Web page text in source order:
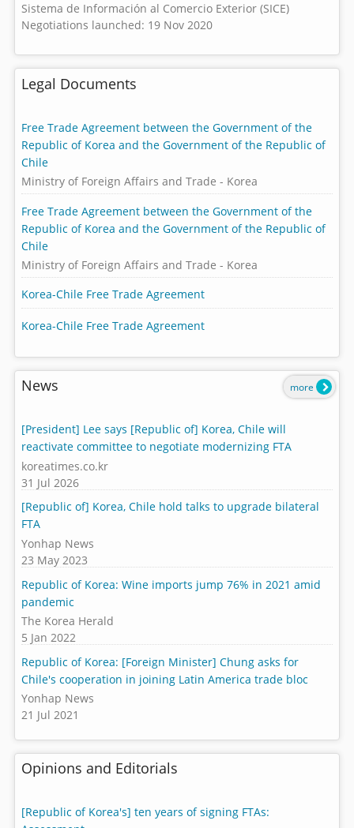
Sistema de Información al Comercio Exterior (SICE)
Negotiations launched: 19 Nov 2020
Legal Documents
Free Trade Agreement between the Government of the
Republic of Korea and the Government of the Republic of
Chile
Ministry of Foreign Affairs and Trade - Korea
Free Trade Agreement between the Government of the
Republic of Korea and the Government of the Republic of
Chile
Ministry of Foreign Affairs and Trade - Korea
Korea-Chile Free Trade Agreement
Korea-Chile Free Trade Agreement
News
[President] Lee says [Republic of] Korea, Chile will
reactivate committee to negotiate modernizing FTA
koreatimes.co.kr
31 Jul 2026
[Republic of] Korea, Chile hold talks to upgrade bilateral
FTA
Yonhap News
23 May 2023
Republic of Korea: Wine imports jump 76% in 2021 amid
pandemic
The Korea Herald
5 Jan 2022
Republic of Korea: [Foreign Minister] Chung asks for
Chile's cooperation in joining Latin America trade bloc
Yonhap News
21 Jul 2021
more
Opinions and Editorials
[Republic of Korea's] ten years of signing FTAs: